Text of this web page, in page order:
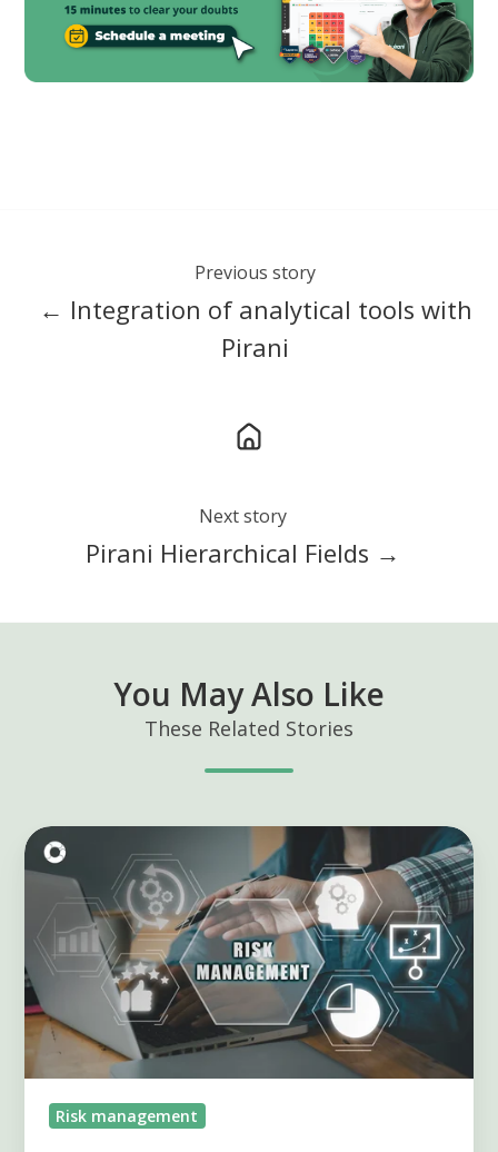
Previous story
← Integration of analytical tools with
Pirani
Next story
Pirani Hierarchical Fields →
You May Also Like
These Related Stories
Mastering
KRIs:
Unlock
Risk
Management
Success
Risk management